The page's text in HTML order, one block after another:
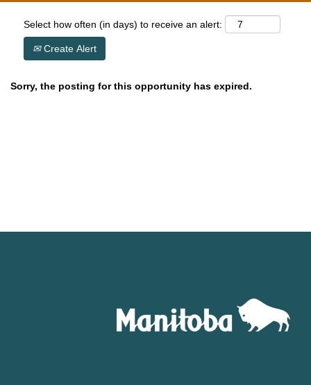
Select how often (in days) to receive an alert:
Create Alert
Sorry, the posting for this opportunity has expired.